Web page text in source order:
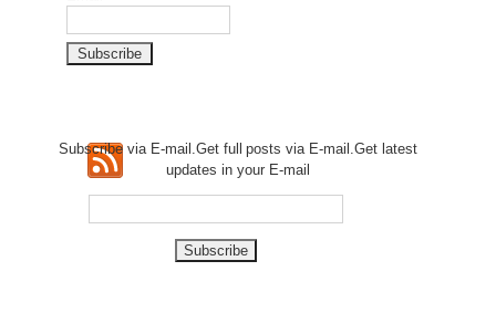
Subscribe via E-mail.Get fullposts via E-mail.Get latest
updates in your E-mail